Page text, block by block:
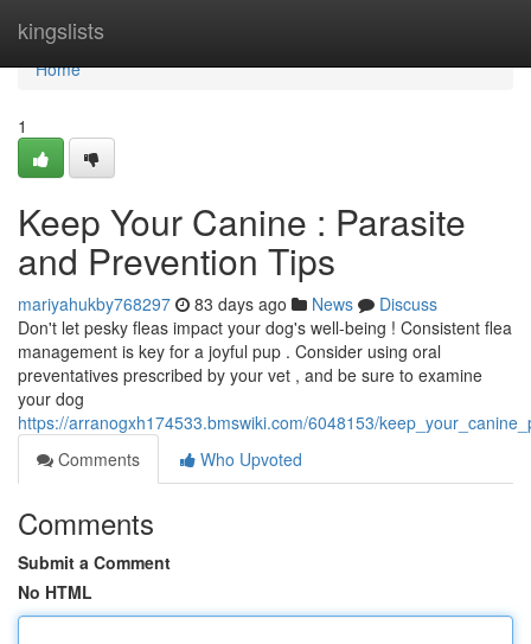
kingslists
Home
Home
1
Keep Your Canine : Parasite
and Prevention Tips
mariyahukby768297 83 days ago News
Discuss
Don't let pesky fleas impact your dog's well-being ! Consistent flea
management is key for a joyful pup . Consider using oral
preventatives prescribed by your vet , and be sure to examine
your dog
https://arranogxh174533.bmswiki.com/6048153/
Comments
Who Upvoted
Comments
Submit a Comment
No HTML